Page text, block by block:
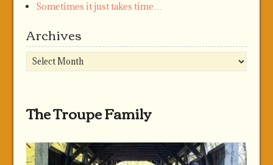
Sometimes it just takes time…
Archives
Archives
The Troupe Family